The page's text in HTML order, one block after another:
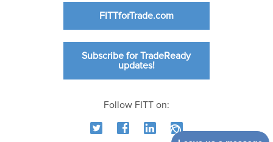
FITTforTrade.com
Subscribe for TradeReady
updates!
Follow FITT on: